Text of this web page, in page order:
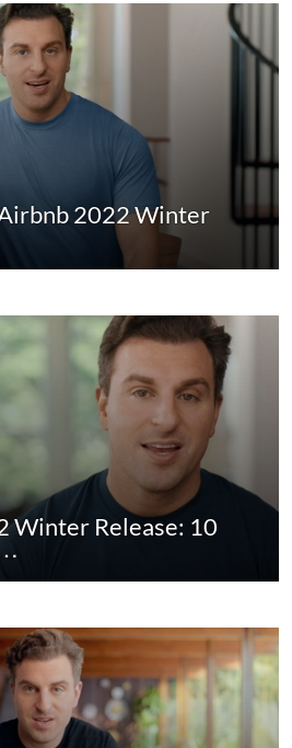
2022 Winter
Winter Release: 10